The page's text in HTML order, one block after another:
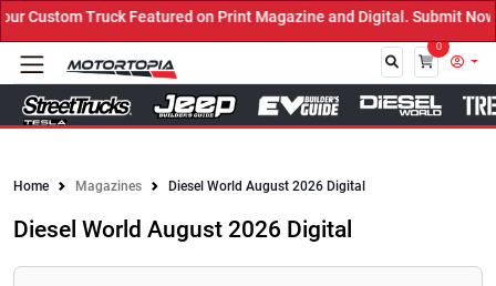
Truck Featured on Print Magazine and Digital. Submit Now!
0
Home Magazines Diesel World August 2026 Digital
Diesel World August 2026 Digital